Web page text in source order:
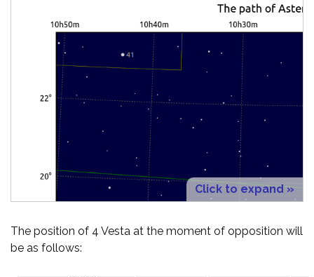
Click to expand »
The position of 4 Vesta at the moment of opposition will
be as follows: